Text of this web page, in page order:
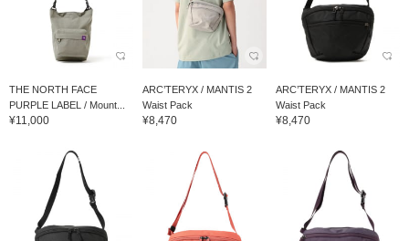
THE NORTH FACE
PURPLE LABEL / Mount...
¥11,000
ARC’TERYX / MANTIS 2
Waist Pack
¥8,470
ARC’TERYX / MANTIS 2
Waist Pack
¥8,470